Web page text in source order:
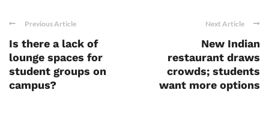
Previous Article
Is there a lack of
lounge spaces for
student groups on
campus?
Next Article
New Indian
restaurant draws
crowds; students
want more options